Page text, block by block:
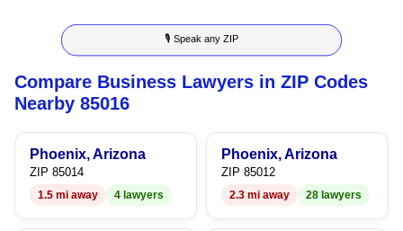
8
9
3
4
5
6
8
4
5
6
7
8
9
9
🎙 Speak any ZIP
Compare Business Lawyers in ZIP Codes
Nearby 85016
Phoenix, Arizona
ZIP 85014
1.5 mi away 4 lawyers
Phoenix, Arizona
ZIP 85012
2.3 mi away 28 lawyers